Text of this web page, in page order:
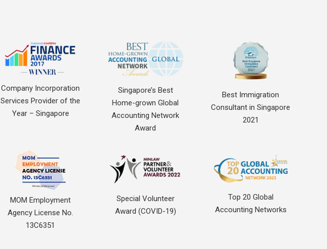
Company Incorporation
Services Provider of the
Year – Singapore
Singapore’s Best
Home-grown Global
Accounting Network
Award
Best Immigration
Consultant in Singapore
2021
MOM Employment
Agency License No.
13C6351
Special Volunteer
Award (COVID-19)
Top 20 Global
Accounting Networks